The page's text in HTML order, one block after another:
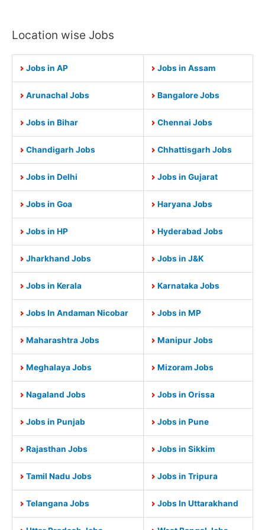
Location wise Jobs
Jobs in AP Jobs in Assam
Arunachal Jobs Bangalore Jobs
Jobs in Bihar Chennai Jobs
Chandigarh Jobs Chhattisgarh Jobs
Jobs in Delhi Jobs in Gujarat
Jobs in Goa Haryana Jobs
Jobs in HP Hyderabad Jobs
Jharkhand Jobs Jobs in J&K
Jobs in Kerala Karnataka Jobs
Jobs In Andaman Nicobar Jobs in MP
Maharashtra Jobs Manipur Jobs
Meghalaya Jobs Mizoram Jobs
Nagaland Jobs Jobs in Orissa
Jobs in Punjab Jobs in Pune
Rajasthan Jobs Jobs in Sikkim
Tamil Nadu Jobs Jobs in Tripura
Telangana Jobs Jobs In Uttarakhand